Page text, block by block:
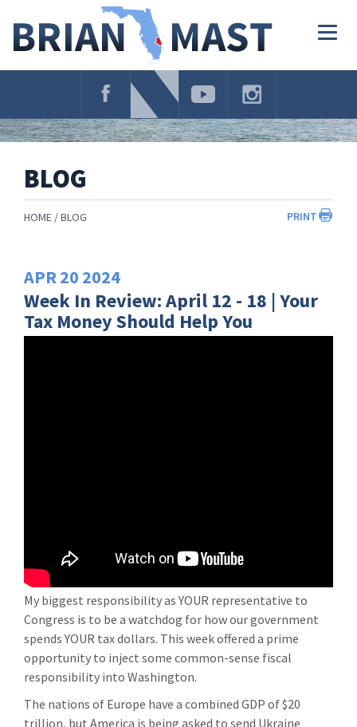
Navigation
BLOG
PRINT
HOME BLOG
APR20 2024
Week In Review: April 12 - 18 | Your
Tax Money Should Help You
My biggest responsibility as YOUR representative to
Congress is to be a watchdog for how our government
spends YOUR tax dollars. This week offered a prime
opportunity to inject some common-sense fiscal
responsibility into Washington.
The nations of Europe have a combined GDP of $20
trillion, but America is being asked to send Ukraine